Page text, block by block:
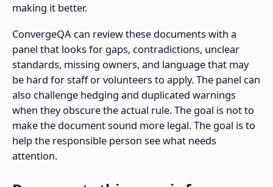
making it better.
ConvergeQA can review these documents with a
panel that looks for gaps, contradictions, unclear
standards, missing owners, and language that may
be hard for staff or volunteers to apply. The panel can
also challenge hedging and duplicated warnings
when they obscure the actual rule. The goal is not to
make the document sound more legal. The goal is to
help the responsible person see what needs
attention.